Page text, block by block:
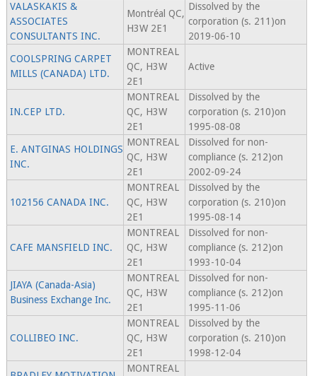
VALASKAKIS &
ASSOCIATES
CONSULTANTS INC.
Montréal QC,
H3W 2E1
Dissolved by the
corporation (s. 211)on
2019-06-10
COOLSPRING CARPET
MILLS (CANADA) LTD.
MONTREAL
QC, H3W
2E1
Active
IN.CEP LTD.
MONTREAL
QC, H3W
2E1
Dissolved by the
corporation (s. 210)on
1995-08-08
E. ANTGINAS HOLDINGS
INC.
MONTREAL
QC, H3W
2E1
Dissolved for non-
compliance (s. 212)on
2002-09-24
102156 CANADA INC.
MONTREAL
QC, H3W
2E1
Dissolved by the
corporation (s. 210)on
1995-08-14
CAFE MANSFIELD INC.
MONTREAL
QC, H3W
2E1
Dissolved for non-
compliance (s. 212)on
1993-10-04
JIAYA (Canada-Asia)
Business Exchange Inc.
MONTREAL
QC, H3W
2E1
Dissolved for non-
compliance (s. 212)on
1995-11-06
COLLIBEO INC.
MONTREAL
QC, H3W
2E1
Dissolved by the
corporation (s. 210)on
1998-12-04
MONTREAL